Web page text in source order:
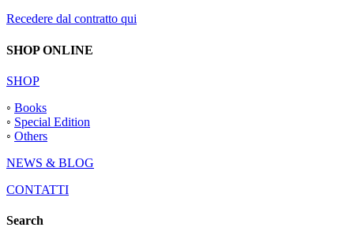
Recedere dal contratto qui
SHOP ONLINE
SHOP
◦ Books
◦ Special Edition
◦ Others
NEWS & BLOG
CONTATTI
Search